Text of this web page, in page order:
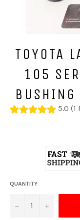
TOYOTA
105
5.0 (1
QUANTITY
− +